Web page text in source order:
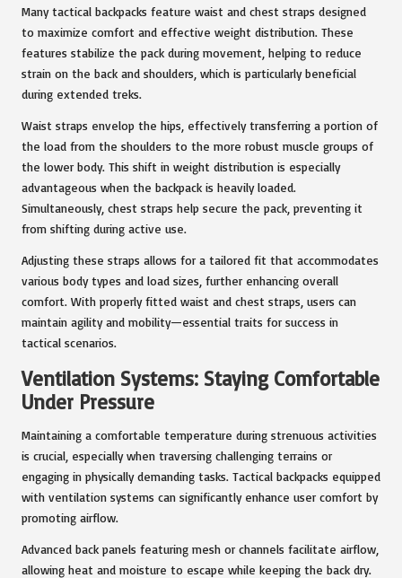
Many tactical backpacks feature waist and chest straps designed
to maximize comfort and effective weight distribution. These
features stabilize the pack during movement, helping to reduce
strain on the back and shoulders, which is particularly beneficial
during extended treks.
Waist straps envelop the hips, effectively transferring a portion of
the load from the shoulders to the more robust muscle groups of
the lower body. This shift in weight distribution is especially
advantageous when the backpack is heavily loaded.
Simultaneously, chest straps help secure the pack, preventing it
from shifting during active use.
Adjusting these straps allows for a tailored fit that accommodates
various body types and load sizes, further enhancing overall
comfort. With properly fitted waist and chest straps, users can
maintain agility and mobility—essential traits for success in
tactical scenarios.
Ventilation Systems: Staying Comfortable
Under Pressure
Maintaining a comfortable temperature during strenuous activities
is crucial, especially when traversing challenging terrains or
engaging in physically demanding tasks. Tactical backpacks equipped
with ventilation systems can significantly enhance user comfort by
promoting airflow.
Advanced back panels featuring mesh or channels facilitate airflow,
allowing heat and moisture to escape while keeping the back dry.